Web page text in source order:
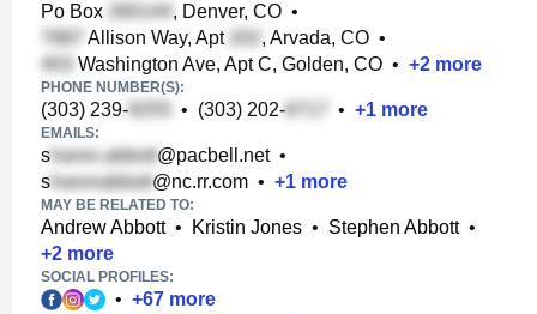
Po Box
, Denver, CO •
Allison Way, Apt
, Arvada, CO •
Washington Ave, Apt C, Golden, CO • +2 more
PHONE NUMBER(S):
(303) 239- • (303) 202- • +1 more
EMAILS:
s @pacbell.net•
s
@nc.rr.com • +1 more
MAY BE RELATED TO:
Andrew Abbott• Kristin Jones • Stephen Abbott•
+2 more
SOCIAL PROFILES:
• +67 more